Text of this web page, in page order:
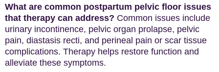
What are common postpartum pelvic floor issues
that therapy can address? Common issues include
urinary incontinence, pelvic organ prolapse, pelvic
pain, diastasis recti, and perineal pain or scar tissue
complications. Therapy helps restore function and
alleviate these symptoms.